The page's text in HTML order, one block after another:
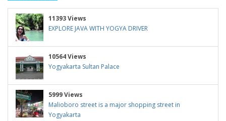
11393 Views
EXPLORE JAVA WITH YOGYA DRIVER
10564 Views
Yogyakarta Sultan Palace
5999 Views
Malioboro street is a major shopping street in
Yogyakarta